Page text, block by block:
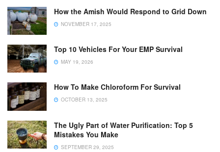
How the Amish Would Respond to Grid Down
NOVEMBER 17, 2025
Top 10 Vehicles For Your EMP Survival
MAY 19, 2026
How To Make Chloroform For Survival
OCTOBER 13, 2025
The Ugly Part of Water Purification: Top 5
Mistakes You Make
SEPTEMBER 29, 2025